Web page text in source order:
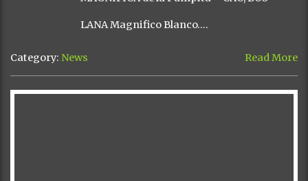
LANA Magnifico Blanco….
Category: News Read More